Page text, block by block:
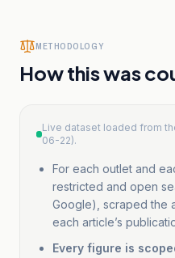
Associated Press
International
METHODOLOGY
How this was
Live dataset loaded from
06-22).
For each outlet and
restricted and open
Google), scraped the
each article’s
Every figure is